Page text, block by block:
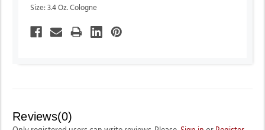
Size: 3.4 Oz. Cologne
Reviews(0)